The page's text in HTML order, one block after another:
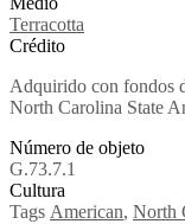
Terracotta
Crédito
Adquirido con fondos
North Carolina State
Número de objeto
G.73.7.1
Cultura
Tags American, North